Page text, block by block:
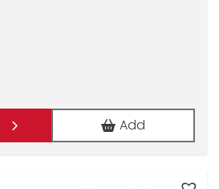
Add